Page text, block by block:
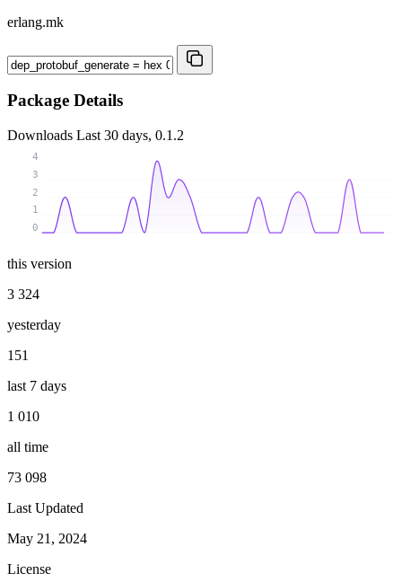
erlang.mk
Package Details
Downloads Last 30 days, 0.1.2
0
1
2
3
4
this version
3 324
yesterday
151
last 7 days
1 010
all time
73 098
Last Updated
May 21, 2024
License